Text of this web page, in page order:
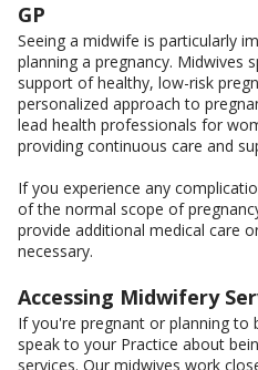
GP
Seeing a midwife is particularly
planning a pregnancy. Midwives
support of healthy, low-risk
personalized approach to
lead health professionals for
providing continuous care and
If you experience any
of the normal scope of
provide additional medical care
necessary.
Accessing Midwifery
If you're pregnant or planning to
speak to your Practice about
services. Our midwives work